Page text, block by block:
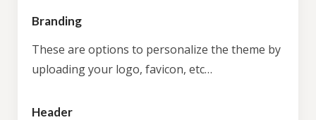
Branding
These are options to personalize the theme by
uploading your logo, favicon, etc…
Header